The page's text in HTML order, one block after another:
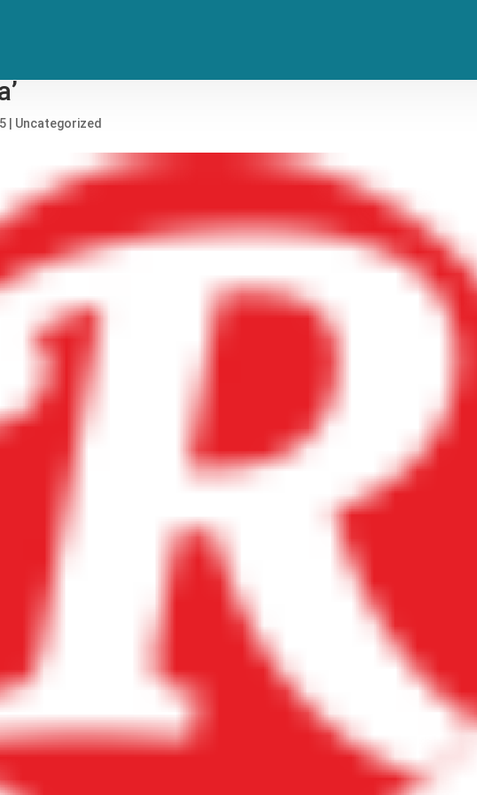
Yaeji Trust the Process in New Single
Uncategorized